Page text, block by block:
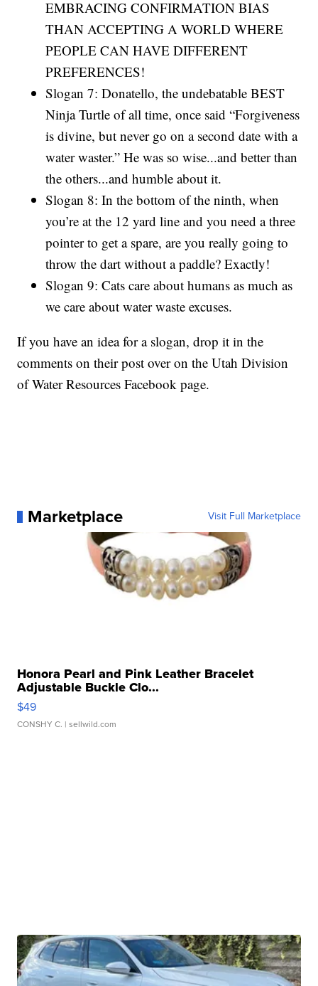
EMBRACING CONFIRMATION BIAS
THAN ACCEPTING A WORLD WHERE
PEOPLE CAN HAVE DIFFERENT
PREFERENCES!
Slogan 7: Donatello, the undebatable BEST
Ninja Turtle of all time, once said “Forgiveness
is divine, but never go on a second date with a
water waster.” He was so wise...and better than
the others...and humble about it.
Slogan 8: In the bottom of the ninth, when
you’re at the 12 yard line and you need a three
pointer to get a spare, are you really going to
throw the dart without a paddle? Exactly!
Slogan 9: Cats care about humans as much as
we care about water waste excuses.
If you have an idea for a slogan, drop it in the
comments on their post over on the Utah Division
of Water Resources Facebook page.
Marketplace Visit Full Marketplace
Honora Pearl and Pink Leather Bracelet
Adjustable Buckle Clo...
$49
CONSHY C. | sellwild.com